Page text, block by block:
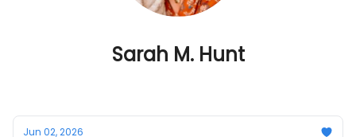
Sarah M. Hunt
Jun 02, 2026